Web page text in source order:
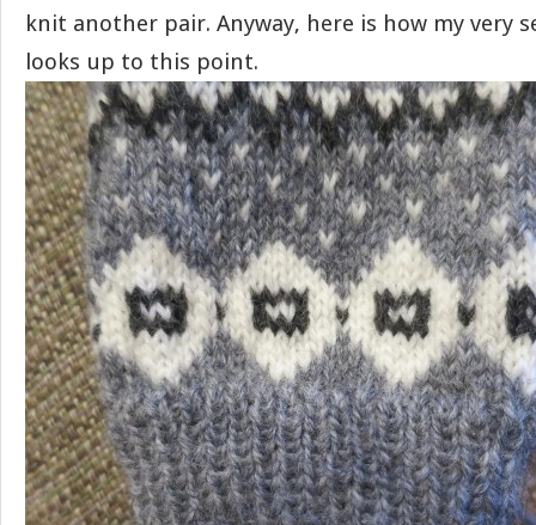
knit another pair. Anyway, here is how my very
looks up to this point.